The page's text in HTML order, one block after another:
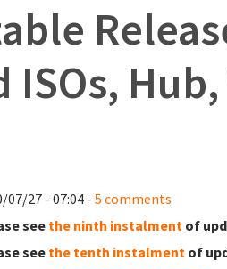
07/27 - 07:04 -5 comments
seethe ninth instalment of
seethe tenth instalment of